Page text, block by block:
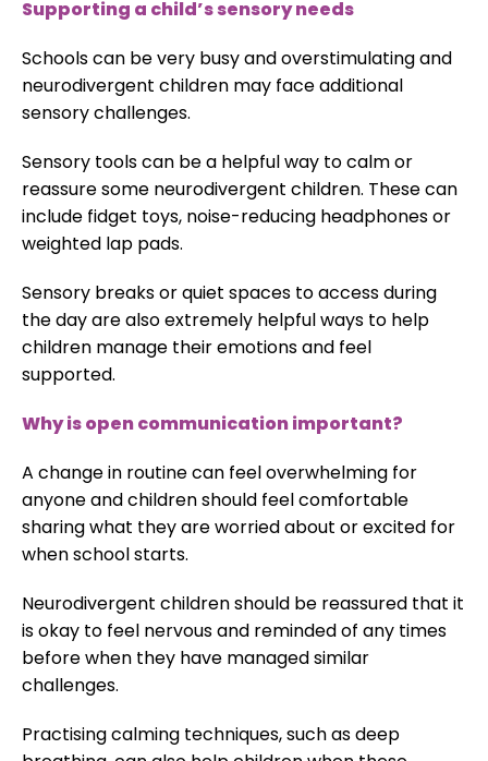
Supporting a child’s sensory needs
Schools can be very busy and overstimulating and
neurodivergent children may face additional
sensory challenges.
Sensory tools can be a helpful way to calm or
reassure some neurodivergent children. These can
include fidget toys, noise-reducing headphones or
weighted lap pads.
Sensory breaks or quiet spaces to access during
the day are also extremely helpful ways to help
children manage their emotions and feel
supported.
Why is open communication important?
A change in routine can feel overwhelming for
anyone and children should feel comfortable
sharing what they are worried about or excited for
when school starts.
Neurodivergent children should be reassured that it
is okay to feel nervous and reminded of any times
before when they have managed similar
challenges.
Practising calming techniques, such as deep